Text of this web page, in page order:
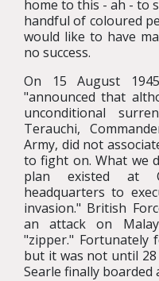
home to this - ah - to
handful of coloured
would like to have
no success.
On 15 August
"announced that
unconditional
Terauchi,
Army, did not
to fight on. What we
plan existed at
headquarters to
invasion." British
an attack on
"zipper." Fortunately
but it was not until 28
Searle finally boarded